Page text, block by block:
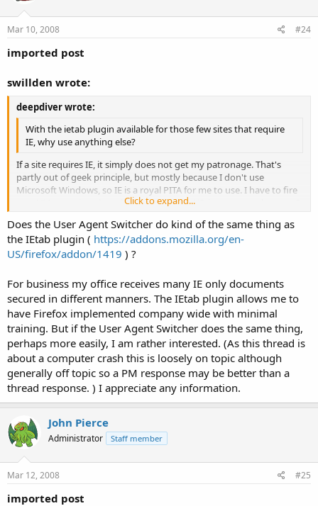
Mar 10, 2008 #24
imported post
swillden wrote:
deepdiver wrote:
With the ietab plugin available for those few sites that require
IE, why use anything else?
Click to expand...
If a site requires IE, it simply does not get my patronage. That's
partly out of geek principle, but mostly because I don't use
Microsoft Windows, so IE is a royal PITA for me to use. I have to fire
up a VMware virtual machine running WinXP, just to run a browser?
OTOH, I find that lots of sites that claim to require IE don't, really.
With the Firefox "User Agent Switcher" plugin, FF can claim to be IE
require that kind of crap, too, but it's not as bad as actually having
to use IE.
Click to expand...
Does the User Agent Switcher do kind of the same thing as
the IEtab plugin ( https://addons.mozilla.org/en-
US/firefox/addon/1419 ) ?
For business my office receives many IE only documents
secured in different manners. The IEtab plugin allows me to
have Firefox implemented company wide with minimal
training. But if the User Agent Switcher does the same thing,
perhaps more easily, I am rather interested. (As this thread is
about a computer crash this is loosely on topic although
generally off topic so a PM response may be better than a
thread response. ) I appreciate any information.
John Pierce
Administrator Staff member
Mar 12, 2008 #25
imported post